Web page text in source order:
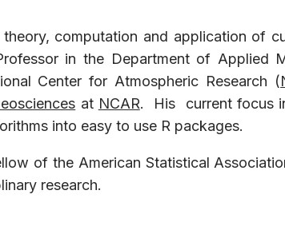
computation and application of
in the Department of Applied
Center for Atmospheric Research (
at NCAR. His current focus
into easy to use R packages.
of the American Statistical
research.